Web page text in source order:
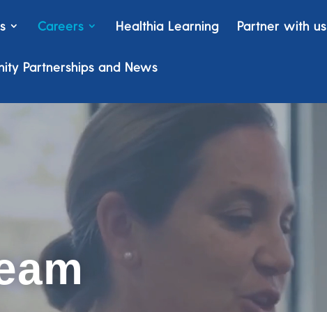
Careers Healthia Learning Partner with us
Partnerships and News